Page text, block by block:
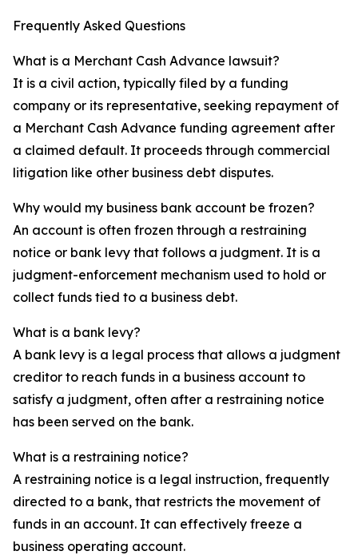
Frequently Asked Questions
What is a Merchant Cash Advance lawsuit?
It is a civil action, typically filed by a funding
company or its representative, seeking repayment of
a Merchant Cash Advance funding agreement after
a claimed default. It proceeds through commercial
litigation like other business debt disputes.
Why would my business bank account be frozen?
An account is often frozen through a restraining
notice or bank levy that follows a judgment. It is a
judgment-enforcement mechanism used to hold or
collect funds tied to a business debt.
What is a bank levy?
A bank levy is a legal process that allows a judgment
creditor to reach funds in a business account to
satisfy a judgment, often after a restraining notice
has been served on the bank.
What is a restraining notice?
A restraining notice is a legal instruction, frequently
directed to a bank, that restricts the movement of
funds in an account. It can effectively freeze a
business operating account.